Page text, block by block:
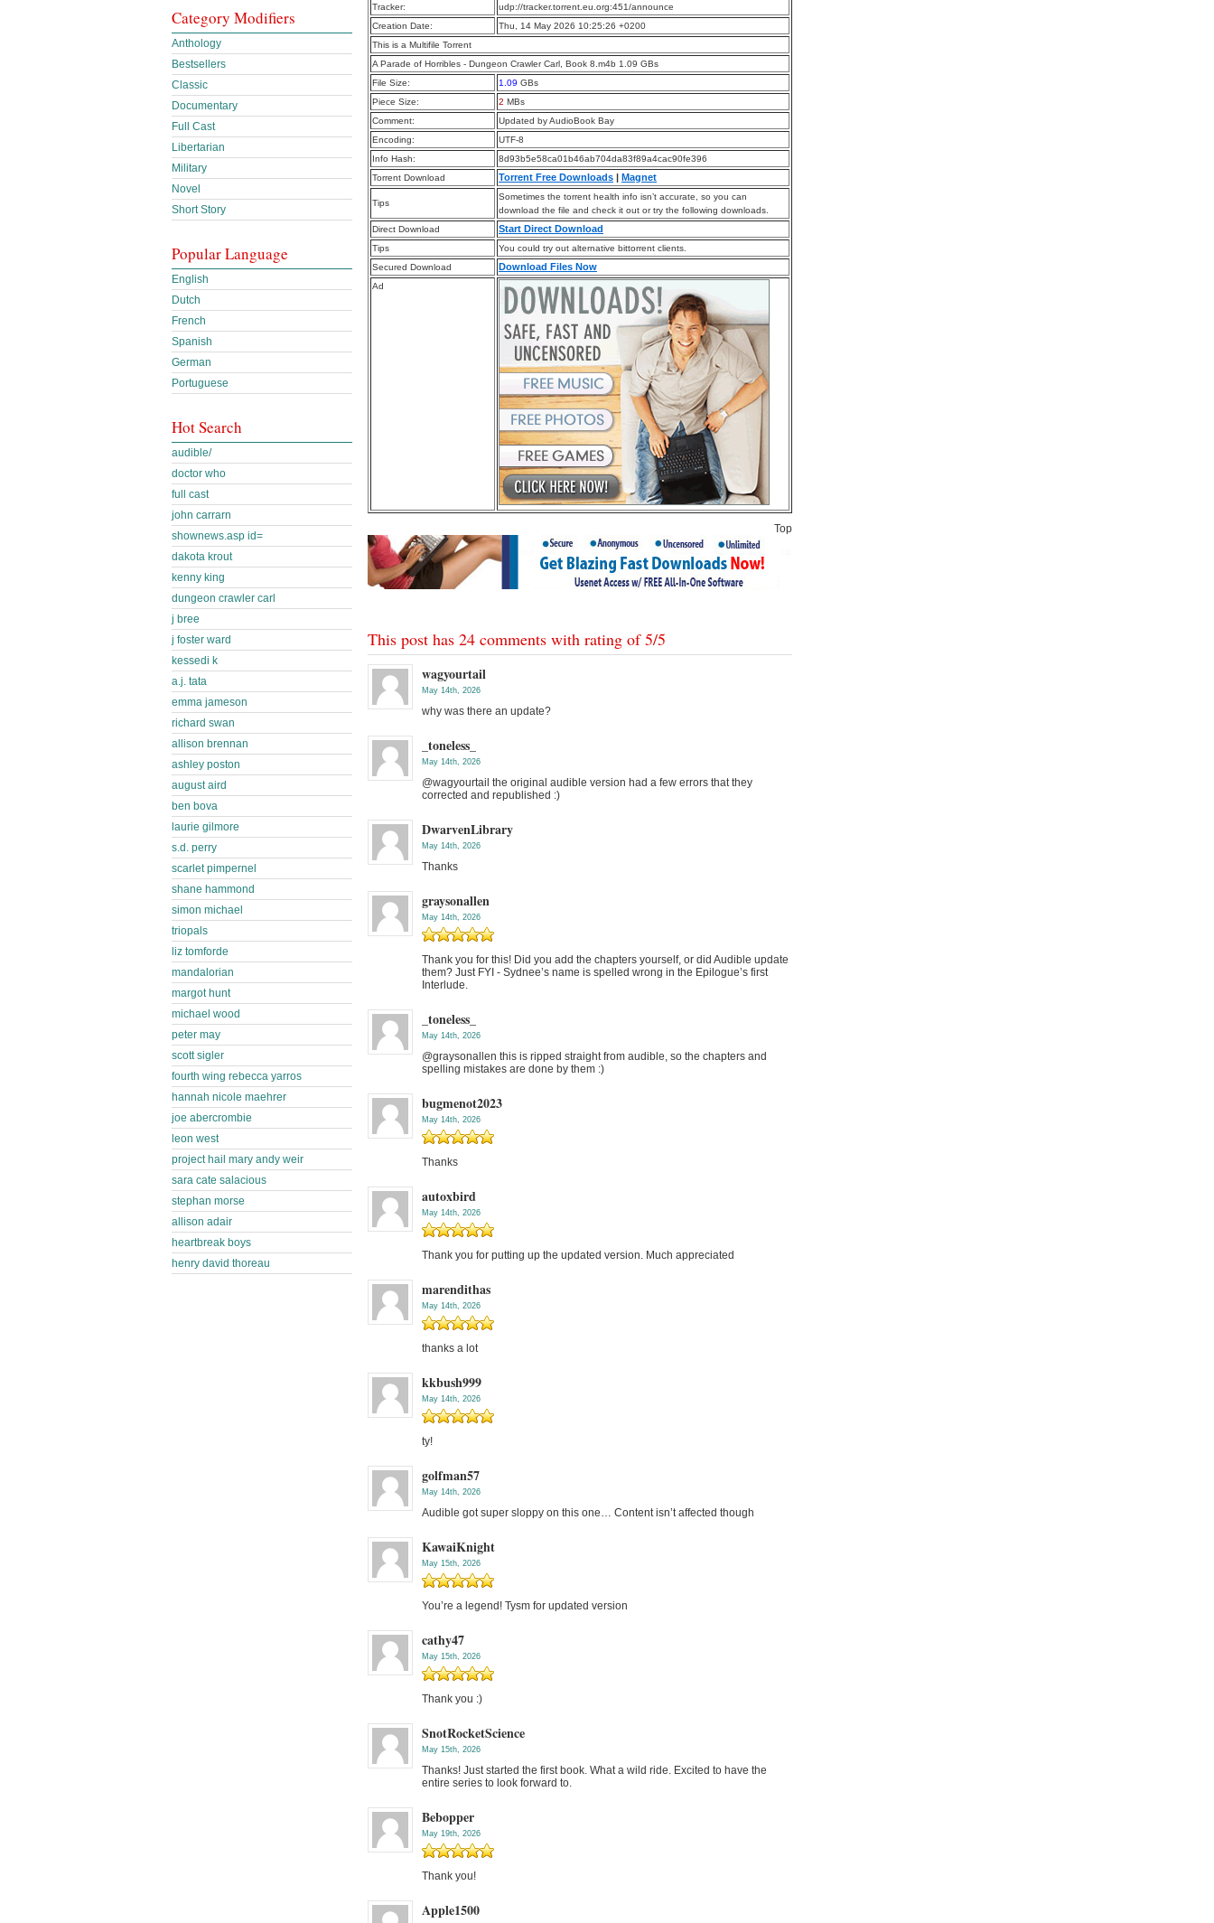
Tracker:
udp://tracker.torrent.eu.org:451/announce
Creation Date:
Thu, 14 May 2026 10:25:26 +0200
This is a Multifile Torrent
A Parade of Horribles - Dungeon Crawler Carl, Book 8.m4b 1.09 GBs
File Size:
1.09 GBs
Piece Size:
2 MBs
Comment:
Updated by AudioBook Bay
Encoding:
UTF-8
Info Hash:
8d93b5e58ca01b46ab704da83f89a4cac90fe396
Torrent Download
Torrent Free Downloads | Magnet
Tips
Sometimes the torrent health info isn’t accurate, so you can
download the file and check it out or try the following downloads.
Direct Download
Start Direct Download
Tips
You could try out alternative bittorrent clients.
Secured Download
Download Files Now
Ad
Top
This post has 24 comments with rating of5/5
wagyourtail
May 14th, 2026
why was there an update?
_toneless_
May 14th, 2026
@wagyourtail the original audible version had a few errors that they
corrected and republished :)
DwarvenLibrary
May 14th, 2026
Thanks
graysonallen
May 14th, 2026
Thank you for this! Did you add the chapters yourself, or did Audible update
them? Just FYI - Sydnee’s name is spelled wrong in the Epilogue’s first
Interlude.
_toneless_
May 14th, 2026
@graysonallen this is ripped straight from audible, so the chapters and
spelling mistakes are done by them :)
bugmenot2023
May 14th, 2026
Thanks
autoxbird
May 14th, 2026
Thank you for putting up the updated version. Much appreciated
marendithas
May 14th, 2026
thanks a lot
kkbush999
May 14th, 2026
ty!
golfman57
May 14th, 2026
Audible got super sloppy on this one… Content isn’t affected though
KawaiKnight
May 15th, 2026
You’re a legend! Tysm for updated version
cathy47
May 15th, 2026
Thank you :)
SnotRocketScience
May 15th, 2026
Thanks! Just started the first book. What a wild ride. Excited to have the
entire series to look forward to.
Bebopper
May 19th, 2026
Thank you!
Apple1500
Category Modifiers
Anthology
Bestsellers
Classic
Documentary
Full Cast
Libertarian
Military
Novel
Short Story
Popular Language
English
Dutch
French
Spanish
German
Portuguese
Hot Search
audible/
doctor who
full cast
john carrarn
shownews.asp id=
dakota krout
kenny king
dungeon crawler carl
j bree
j foster ward
kessedi k
a.j. tata
emma jameson
richard swan
allison brennan
ashley poston
august aird
ben bova
laurie gilmore
s.d. perry
scarlet pimpernel
shane hammond
simon michael
triopals
liz tomforde
mandalorian
margot hunt
michael wood
peter may
scott sigler
fourth wing rebecca yarros
hannah nicole maehrer
joe abercrombie
leon west
project hail mary andy weir
sara cate salacious
stephan morse
allison adair
heartbreak boys
henry david thoreau